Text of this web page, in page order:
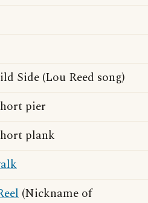
Side (Lou Reed song)
pier
plank
(Nickname of